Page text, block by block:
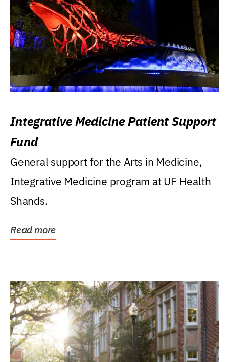
Integrative Medicine Patient Support
Fund
General support for the Arts in Medicine,
Integrative Medicine program at UF Health
Shands.
Read more